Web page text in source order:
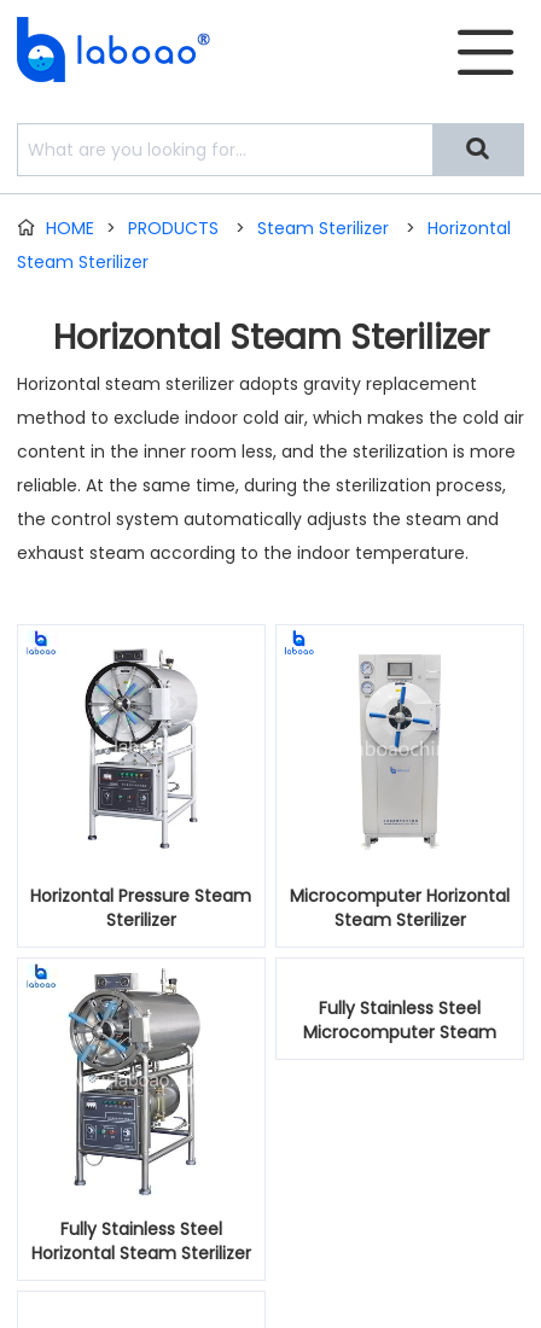


 HOME > PRODUCTS > Steam Sterilizer > Horizontal
Steam Sterilizer
Horizontal Steam Sterilizer
Horizontal steam sterilizer adopts gravity replacement
method to exclude indoor cold air, which makes the cold air
content in the inner room less, and the sterilization is more
reliable. At the same time, during the sterilization process,
the control system automatically adjusts the steam and
exhaust steam according to the indoor temperature.
Horizontal Pressure Steam
Sterilizer
Microcomputer Horizontal
Steam Sterilizer
Fully Stainless Steel
Horizontal Steam Sterilizer
Autoclave
Fully Stainless Steel
Microcomputer Steam
Sterilizer